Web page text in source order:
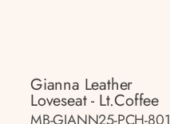
Gianna Leather
Loveseat - Lt.coffee